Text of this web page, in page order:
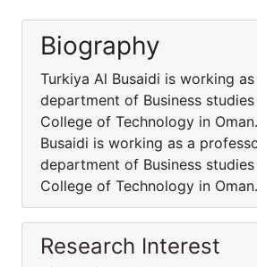
Biography
Turkiya Al Busaidi is working
department of Business
College of Technology in
Busaidi is working as a
department of Business
College of Technology in Oman.
Research Interest